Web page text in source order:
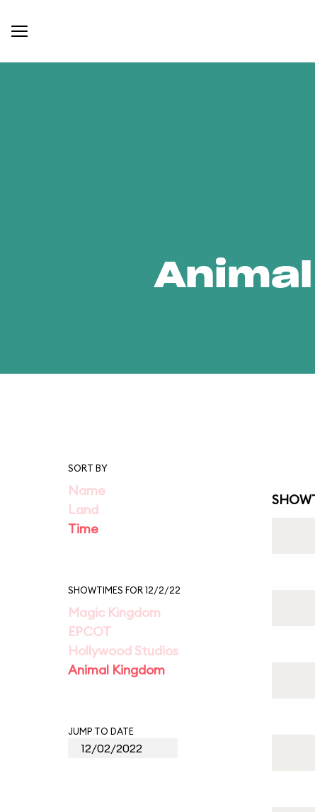
SORT BY
Name
Land
Time
SHOWTIMES FOR 12/2/22
Magic Kingdom
EPCOT
Hollywood Studios
Animal Kingdom
JUMP TO DATE